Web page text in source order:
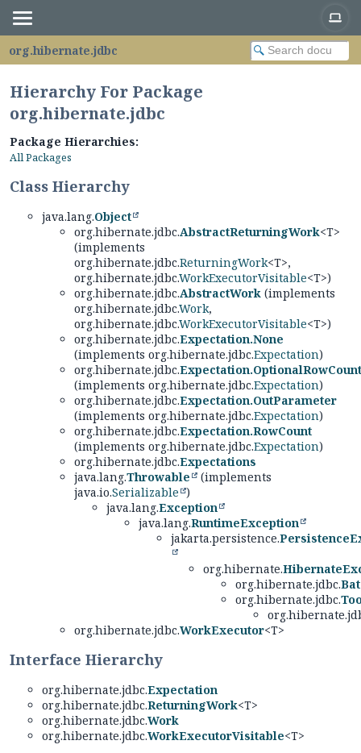
org.hibernate.jdbc
Hierarchy For Package
org.hibernate.jdbc
Package Hierarchies:
All Packages
Class Hierarchy
java.lang.Object
org.hibernate.jdbc.AbstractReturningWork<T>
(implements
org.hibernate.jdbc.ReturningWork<T>,
org.hibernate.jdbc.WorkExecutorVisitable<T>)
org.hibernate.jdbc.AbstractWork (implements
org.hibernate.jdbc.Work,
org.hibernate.jdbc.WorkExecutorVisitable<T>)
org.hibernate.jdbc.Expectation.None
(implements org.hibernate.jdbc.Expectation)
org.hibernate.jdbc.Expectation.OptionalRowCount
(implements org.hibernate.jdbc.Expectation)
org.hibernate.jdbc.Expectation.OutParameter
(implements org.hibernate.jdbc.Expectation)
org.hibernate.jdbc.Expectation.RowCount
(implements org.hibernate.jdbc.Expectation)
org.hibernate.jdbc.Expectations
java.lang.Throwable
(implements
java.io.Serializable )
java.lang.Exception
java.lang.RuntimeException
jakarta.persistence.
org.hibernate.
org.hibernate.jdbc.
org.hibernate.jdbc.
org.hibernate.jdbc.WorkExecutor<T>
Interface Hierarchy
org.hibernate.jdbc.Expectation
org.hibernate.jdbc.ReturningWork<T>
org.hibernate.jdbc.Work
org.hibernate.jdbc.WorkExecutorVisitable<T>